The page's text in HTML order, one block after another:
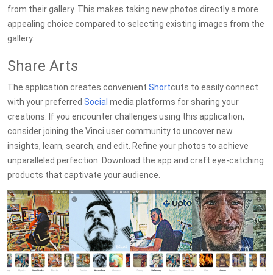
from their gallery. This makes taking new photos directly a more
appealing choice compared to selecting existing images from the
gallery.
Share Arts
The application creates convenient Shortcuts to easily connect
with your preferred Social media platforms for sharing your
creations. If you encounter challenges using this application,
consider joining the Vinci user community to uncover new
insights, learn, search, and edit. Refine your photos to achieve
unparalleled perfection. Download the app and craft eye-catching
products that captivate your audience.